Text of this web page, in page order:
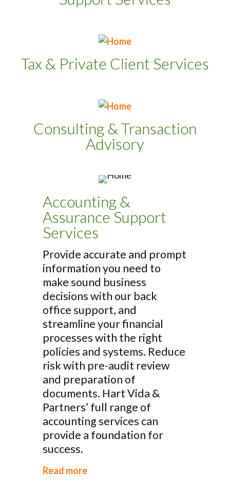
Tax & Private Client Services
Consulting & Transaction
Advisory
Accounting &
Assurance Support
Services
Provide accurate and prompt
information you need to
make sound business
decisions with our back
office support, and
streamline your financial
processes with the right
policies and systems. Reduce
risk with pre-audit review
and preparation of
documents. Hart Vida &
Partners’ full range of
accounting services can
provide a foundation for
success.
Read more